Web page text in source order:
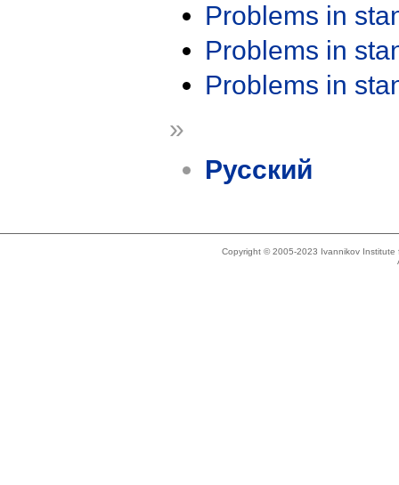
Problems in
Problems in
Problems in
»
Русский
Copyright © 2005-2023 Ivannikov Institute